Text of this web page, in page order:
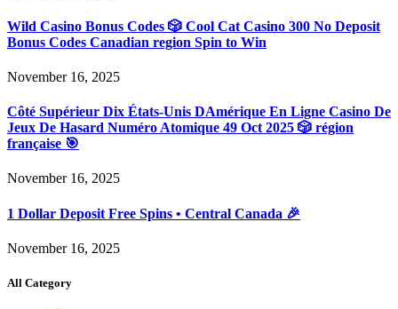
Wild Casino Bonus Codes 🎲 Cool Cat Casino 300 No Deposit
Bonus Codes Canadian region Spin to Win
November 16, 2025
Côté Supérieur Dix États-Unis DAmérique En Ligne Casino De
Jeux De Hasard Numéro Atomique 49 Oct 2025 🎲 région
française 🎯
November 16, 2025
1 Dollar Deposit Free Spins • Central Canada 🎉
November 16, 2025
All Category